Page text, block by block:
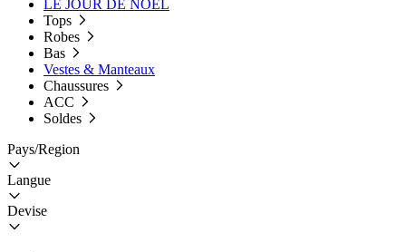
LE JOUR DE NOËL
Tops
Robes
Bas
Vestes & Manteaux
Chaussures
ACC
Soldes
Pays/Region
Langue
Devise